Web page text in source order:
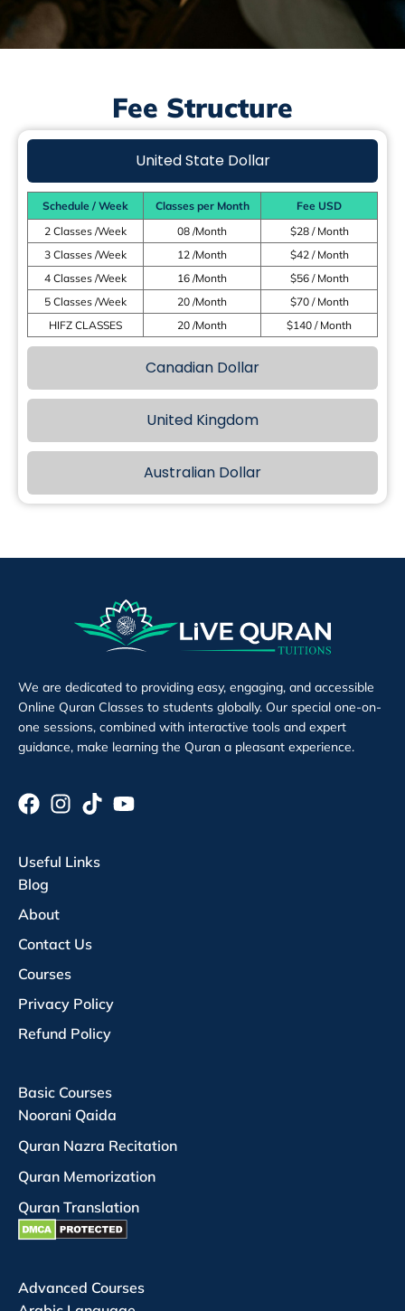
Fee Structure
United State Dollar
Canadian Dollar
United Kingdom
Australian Dollar
Schedule / Week Classes per Month
Fee USD
2 Classes /Week
08 /Month
$28 / Month
3 Classes /Week
12 /Month
$42 / Month
4 Classes /Week
16 /Month
$56 / Month
5 Classes /Week
20 /Month
$70 / Month
HIFZ CLASSES
20 /Month $140 / Month
We are dedicated to providing easy, engaging, and accessible
Online Quran Classes to students globally. Our special one-on-
one sessions, combined with interactive tools and expert
guidance, make learning the Quran a pleasant experience.
Useful Links
Blog
About
Contact Us
Courses
Privacy Policy
Refund Policy
Basic Courses
Noorani Qaida
Quran Nazra Recitation
Quran Memorization
Quran Translation
Advanced Courses